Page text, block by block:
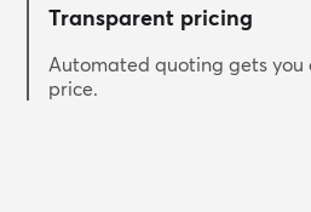
Transparent pricing
Automated quoting gets
price.